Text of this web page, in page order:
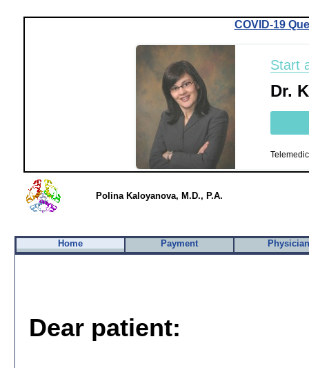
COVID-19
Start
Dr.
Polina Kaloyanova, M.D., P.A.
Home Payment
Dear patient: